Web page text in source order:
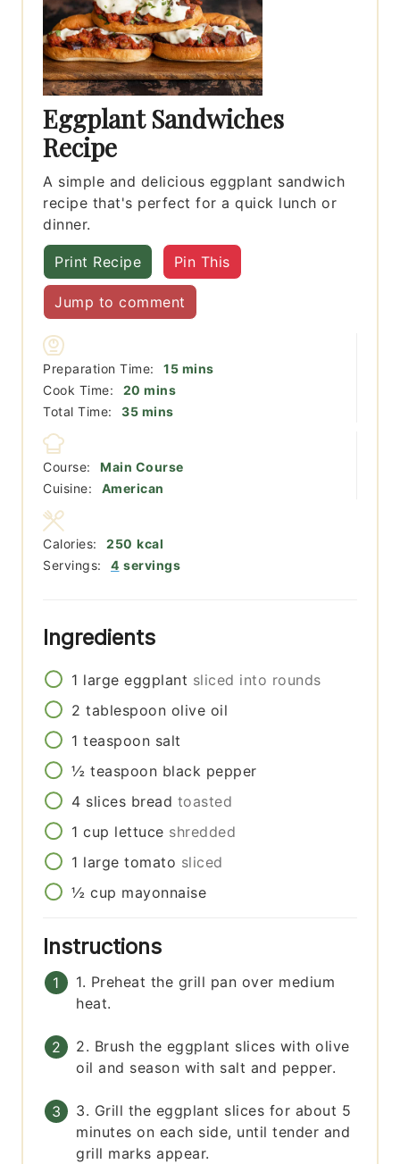
Eggplant Sandwiches
Recipe
A simple and delicious eggplant sandwich
recipe that's perfect for a quick lunch or
dinner.
Print Recipe Pin This
Jump to comment
Preparation Time: 15minutes
mins
Cook Time:
20 minutes
mins
Total Time:
35minutes
mins
Course:
Main Course
Cuisine:
American
Servings: 4 servings
Calories: 250 kcal
Ingredients
1 large eggplant sliced into rounds
2 tablespoon olive oil
1 teaspoon salt
½ teaspoon black pepper
4 slices bread toasted
1 cup lettuce shredded
1 large tomato sliced
½ cup mayonnaise
Instructions
1. Preheat the grill pan over medium
heat.
2. Brush the eggplant slices with olive
oil and season with salt and pepper.
3. Grill the eggplant slices for about 5
minutes on each side, until tender and
grill marks appear.